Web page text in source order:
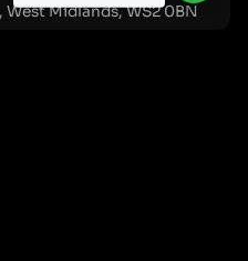
Midlands, WS2 0BN